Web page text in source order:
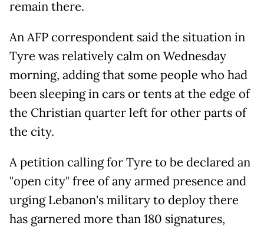
remain there.
An AFP correspondent said the situation in
Tyre was relatively calm on Wednesday
morning, adding that some people who had
been sleeping in cars or tents at the edge of
the Christian quarter left for other parts of
the city.
A petition calling for Tyre to be declared an
"open city" free of any armed presence and
urging Lebanon's military to deploy there
has garnered more than 180 signatures,